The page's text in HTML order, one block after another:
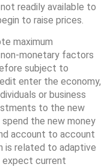
readily available to
to raise prices.
maximum
monetary factors
subject to
enter the economy,
or business
to the new
the new money
account to account
is related to adaptive
current